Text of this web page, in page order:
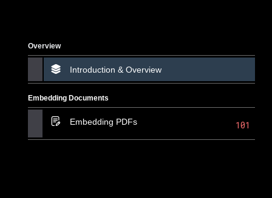
Overview
Introduction & Overview
Embedding Documents
Embedding PDFs 101